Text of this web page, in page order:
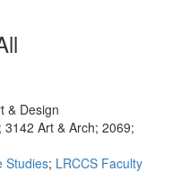
& Design
3142 Art & Arch; 2069;
Studies; LRCCS Faculty